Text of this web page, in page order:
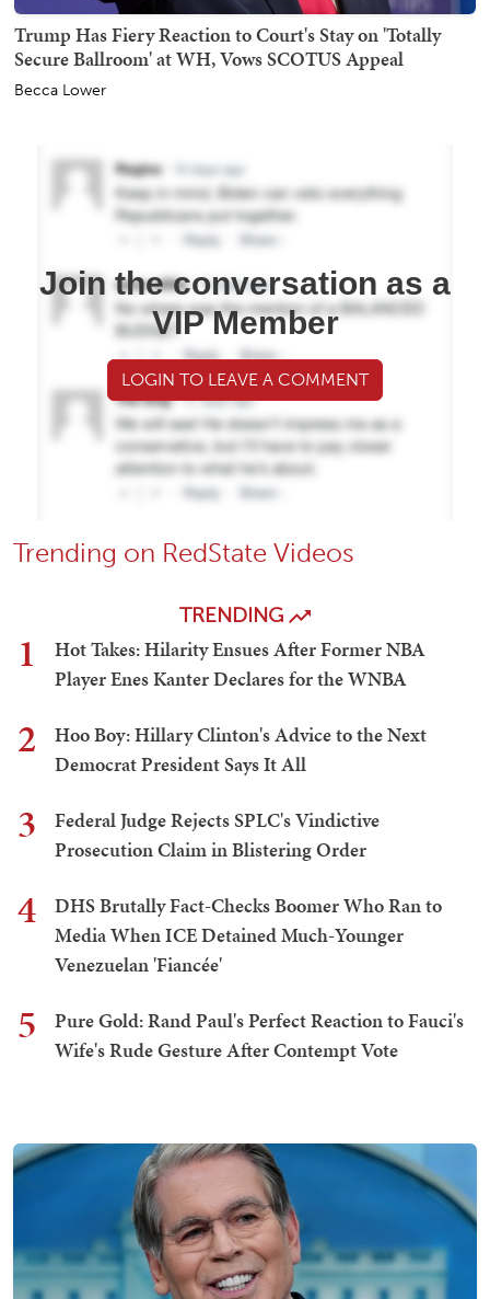
Trump Has Fiery Reaction to Court's Stay on 'Totally
Secure Ballroom' at WH, Vows SCOTUS Appeal
Becca Lower
Join the conversation as a
VIP Member
LOGIN TO LEAVE A COMMENT
Trending on RedState Videos
TRENDING
1
Hot Takes: Hilarity Ensues After Former NBA
Player Enes Kanter Declares for the WNBA
2
Hoo Boy: Hillary Clinton's Advice to the Next
Democrat President Says It All
3
Federal Judge Rejects SPLC's Vindictive
Prosecution Claim in Blistering Order
4
DHS Brutally Fact-Checks Boomer Who Ran to
Media When ICE Detained Much-Younger
Venezuelan 'Fiancée'
5
Pure Gold: Rand Paul's Perfect Reaction to Fauci's
Wife's Rude Gesture After Contempt Vote